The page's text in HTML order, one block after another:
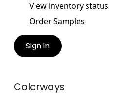
View inventory status
Order Samples
Sign In
Colorways